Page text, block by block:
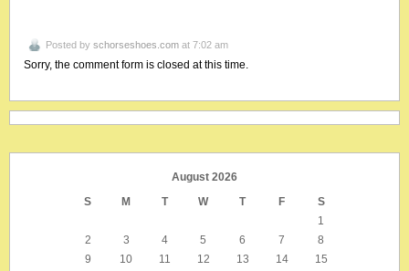
Posted by schorseshoes.com at 7:02 am
Sorry, the comment form is closed at this time.
August 2026
S
M T W T F S
1
2
3 4 5 6 7
8
9
10 11 12 13 14
15